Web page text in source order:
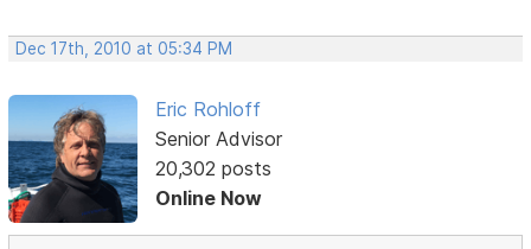
Dec 17th, 2010 at 05:34 PM
Eric Rohloff
Senior Advisor
20,302 posts
Online Now